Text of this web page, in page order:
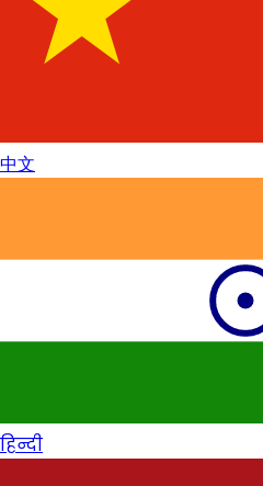
中文
हिन्दी